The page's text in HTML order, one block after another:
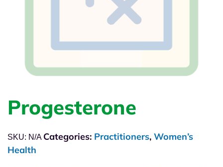
Progesterone
SKU: N/A Categories: Practitioners, Women’s
Health